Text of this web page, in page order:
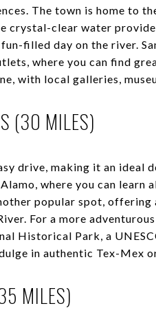
The town is home to
crystal-clear water
filled day on the river.
where you can find
with local galleries,
(30 MILES)
drive, making it an
where you can learn
popular spot,
For a more
Historical Park, a
in authentic Tex-Mex
MILES)